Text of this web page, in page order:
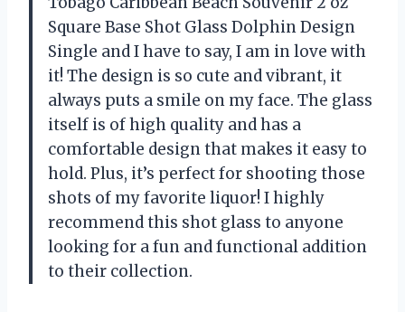
Square Base Shot Glass Dolphin Design
Single and I have to say, I am in love with
it! The design is so cute and vibrant, it
always puts a smile on my face. The glass
itself is of high quality and has a
comfortable design that makes it easy to
hold. Plus, it’s perfect for shooting those
shots of my favorite liquor! I highly
recommend this shot glass to anyone
looking for a fun and functional addition
to their collection.